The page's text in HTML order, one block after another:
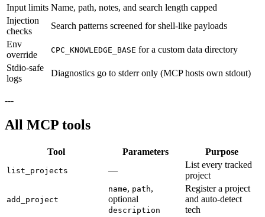
Input limits Name, path, notes, and search length capped
Injection
checks
Search patterns screened for shell-like payloads
Env
override
CPC_KNOWLEDGE_BASE for a custom data directory
Stdio-safe
logs
Diagnostics go to stderr only (MCP hosts own stdout)
---
All MCP tools
Tool Parameters Purpose
list_projects —
List every tracked
project
add_project
name, path,
optional
description
Register a project
and auto-detect
tech